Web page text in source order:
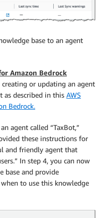
base to an agent
Amazon Bedrock
creating or updating an agent
as described in this AWS
Bedrock.
agent called “TaxBot,”
these instructions for
and friendly agent that
In step 4, you can now
base and provide
to use this knowledge